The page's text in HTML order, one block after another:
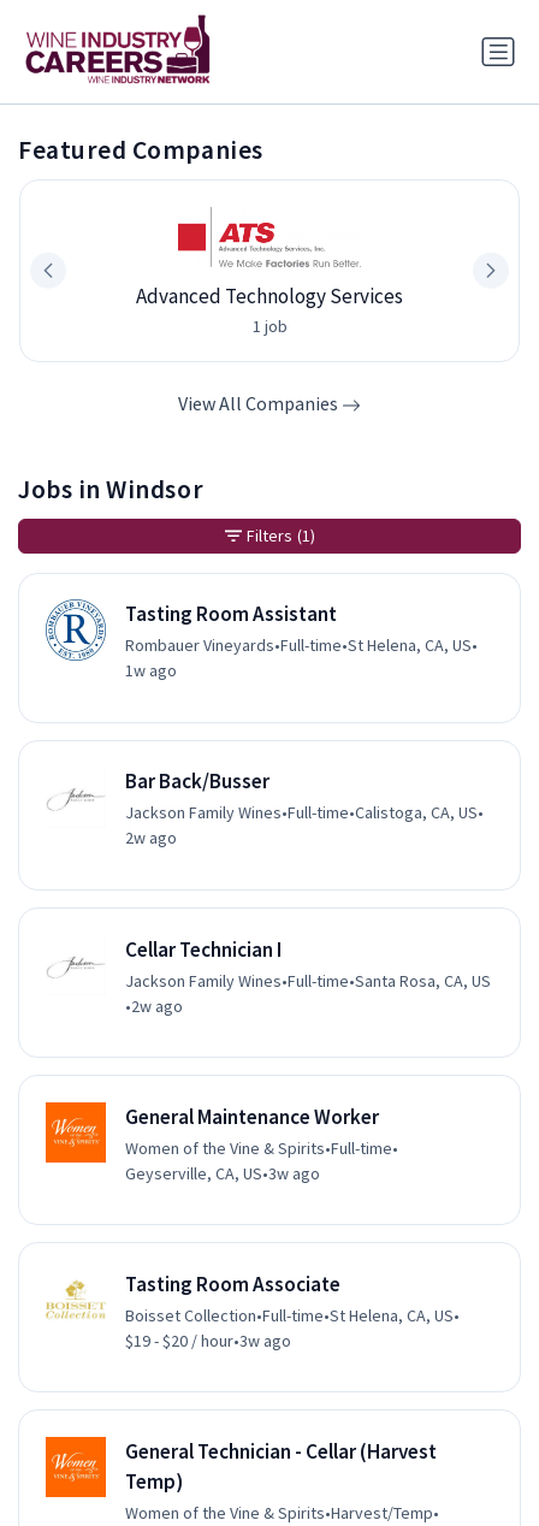
Featured Companies
Advanced Technology Services
1 job
View All Companies
Jobs in Windsor
Tasting Room Assistant
Rombauer Vineyards•Full-time•St Helena, CA, US•
1w ago
Bar Back/Busser
Jackson Family Wines•Full-time•Calistoga, CA, US•
2w ago
Cellar Technician I
Jackson Family Wines•Full-time•Santa Rosa, CA, US
•2w ago
General Maintenance Worker
Women of the Vine & Spirits•Full-time•
Geyserville, CA, US•3w ago
Tasting Room Associate
Boisset Collection•Full-time•St Helena, CA, US•
$19 - $20 / hour•3w ago
General Technician - Cellar (Harvest
Temp)
Women of the Vine & Spirits•Harvest/Temp•
Filters (1)